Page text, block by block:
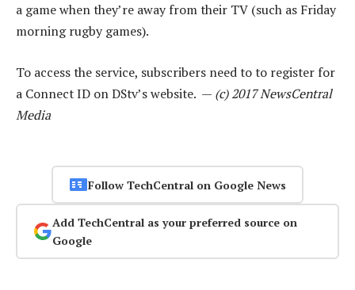
a game when they’re away from their TV (such as Friday
morning rugby games).
To access the service, subscribers need to to register for
a Connect ID on DStv’s website. — (c) 2017 NewsCentral
Media
Follow TechCentral on Google News
Add TechCentral as your preferred source on
Google